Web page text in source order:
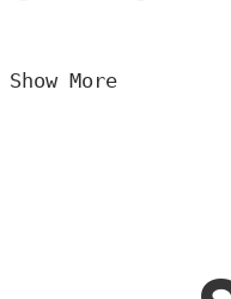
Show More